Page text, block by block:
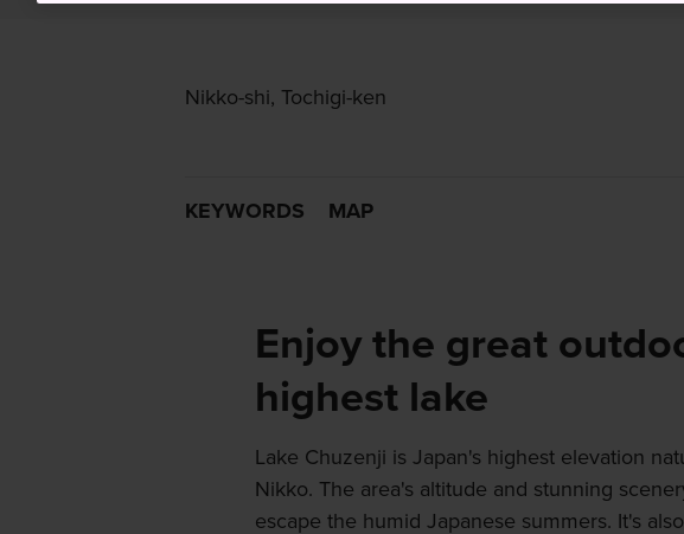
Nikko-shi, Tochigi-ken
KEYWORDS MAP
Enjoy the great
highest lake
Lake Chuzenji is Japan's highest elevation
Nikko. The area's altitude and stunning
escape the humid Japanese summers. It's